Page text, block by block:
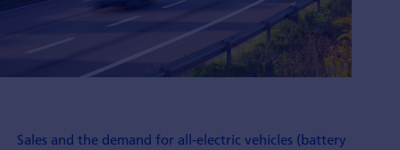
Sales and the demand for all-electric vehicles (battery